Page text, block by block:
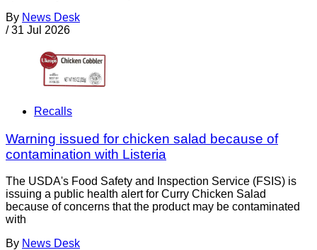
By News Desk
/ 31 Jul 2026
Recalls
Warning issued for chicken salad because of
contamination with Listeria
The USDA's Food Safety and Inspection Service (FSIS) is
issuing a public health alert for Curry Chicken Salad
because of concerns that the product may be contaminated
with
By News Desk